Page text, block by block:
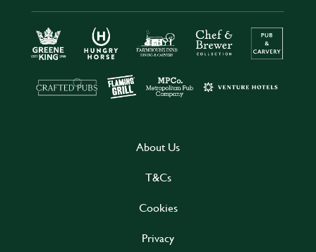
About Us
T&Cs
Cookies
Privacy